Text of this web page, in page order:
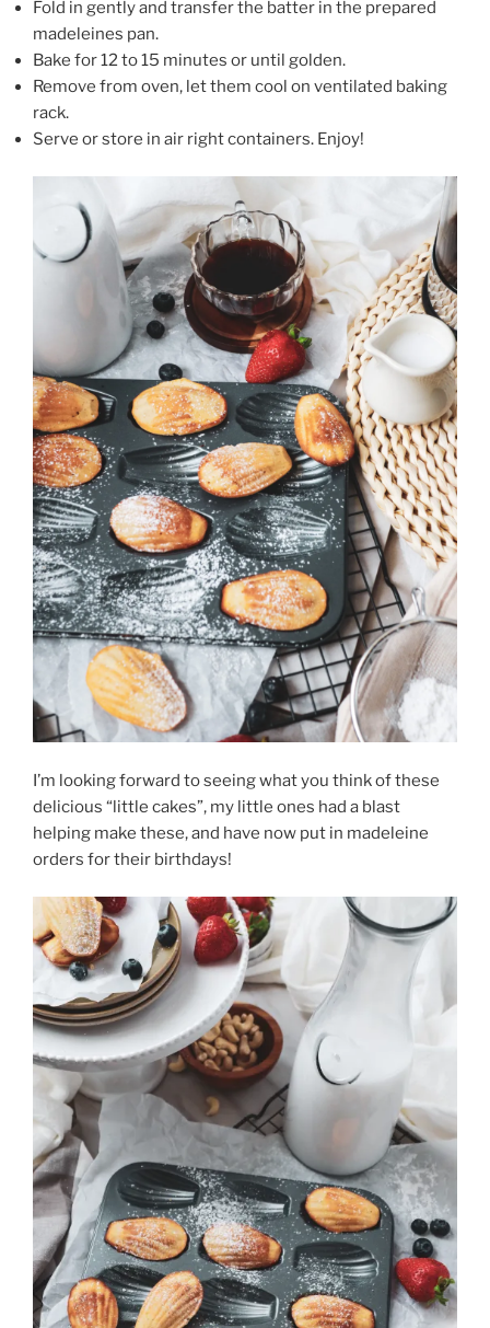
Fold in gently and transfer the batter in the prepared
madeleines pan.
Bake for 12 to 15 minutes or until golden.
Remove from oven, let them cool on ventilated baking
rack.
Serve or store in air right containers. Enjoy!
I’m looking forward to seeing what you think of these
delicious “little cakes”, my little ones had a blast
helping make these, and have now put in madeleine
orders for their birthdays!